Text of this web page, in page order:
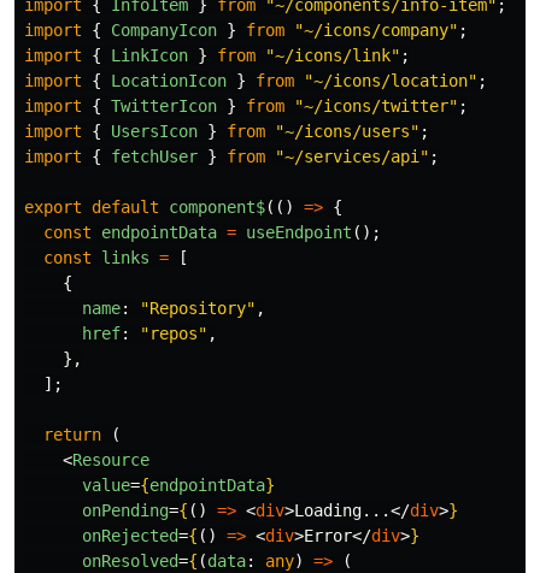
import { InfoItem } from "~/components/info-item" ;
import
{ CompanyIcon } from "~/icons/company" ;
import
{ LinkIcon } from "~/icons/link" ;
import
{ LocationIcon } from "~/icons/location" ;
import
{ TwitterIcon } from "~/icons/twitter" ;
import
{ UsersIcon } from "~/icons/users" ;
import
{ fetchUser } from "~/services/api " ;
export default component$(() => {
const
endpointData = useEndpoint ();
const
links =
[
{
name: "Repository" ,
href: "repos" ,
},
];
return
(
<Resource
value={endpointData}
onPending={ () => <div>Loading...</div>}
onRejected={ () => <div>Error</div>}
onResolved={ (data: any) =>
(